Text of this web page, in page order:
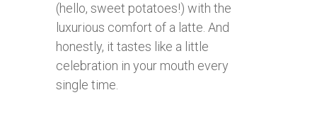
(hello, sweet potatoes!) with the
luxurious comfort of a latte. And
honestly, it tastes like a little
celebration in your mouth every
single time.